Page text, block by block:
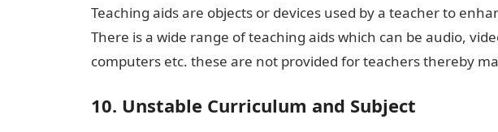
Teaching aids are objects or devices used by a teacher to
There is a wide range of teaching aids which can be audio,
computers etc. these are not provided for teachers thereby
10. Unstable Curriculum and Subject